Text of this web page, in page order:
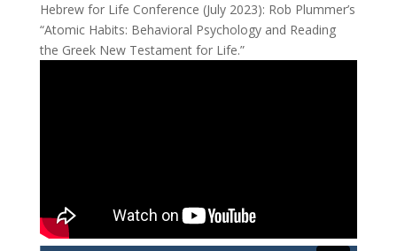
Hebrew for Life Conference (July 2023): Rob Plummer’s
“Atomic Habits: Behavioral Psychology and Reading
the Greek New Testament for Life.”